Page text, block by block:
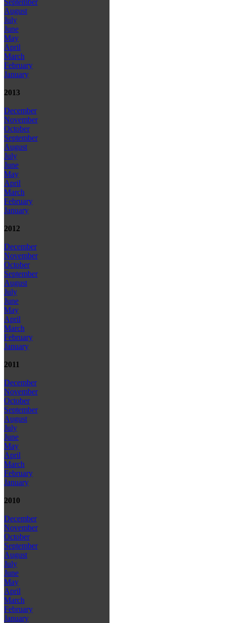
September
August
July
June
May
April
March
February
January
2013
December
November
October
September
August
July
June
May
April
March
February
January
2012
December
November
October
September
August
July
June
May
April
March
February
January
2011
December
November
October
September
August
July
June
May
April
March
February
January
2010
December
November
October
September
August
July
June
May
April
March
February
January